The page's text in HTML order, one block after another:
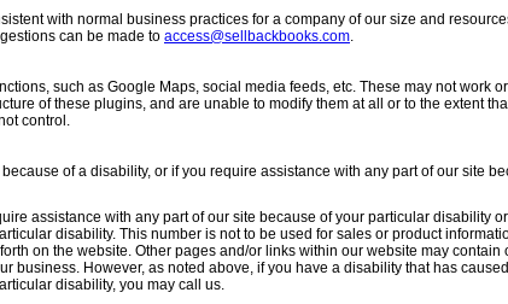
with normal business practices for a company of our size and
can be made to access@sellbackbooks.com.
such as Google Maps, social media feeds, etc. These may not work
of these plugins, and are unable to modify them at all or to the extent
control.
of a disability, or if you require assistance with any part of our site
assistance with any part of our site because of your particular disability
disability. This number is not to be used for sales or product
on the website. Other pages and/or links within our website may contain
business. However, as noted above, if you have a disability that has
disability, you may call us.